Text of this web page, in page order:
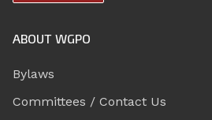
ABOUT WGPO
Bylaws
Committees / Contact Us